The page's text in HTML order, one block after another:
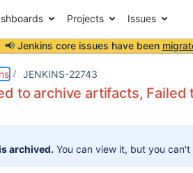
Projects Issues
📢 Jenkins core issues have been
JENKINS-22743
to archive artifacts,
archived. You can view it, but you